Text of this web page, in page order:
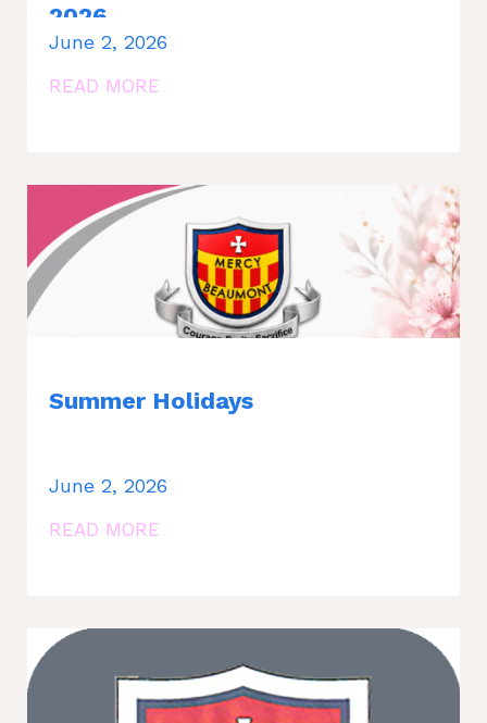
2026
June 2, 2026
READ MORE
Summer Holidays
June 2, 2026
READ MORE